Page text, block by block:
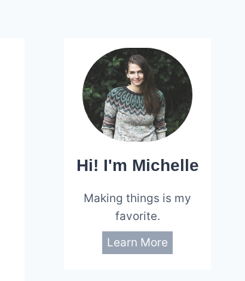
Hi! I'm Michelle
Making things is my
favorite.
Learn More